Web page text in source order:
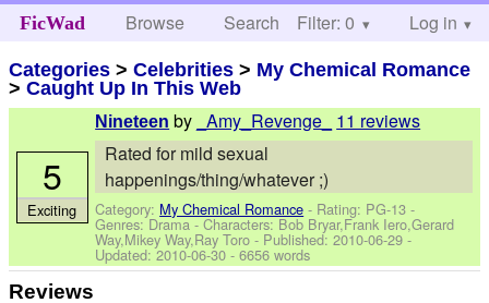
FicWad Browse Search Help
Filter: 0 Log in
Categories >Celebrities > My Chemical Romance
>Caught Up In This Web
Nineteen by _Amy_Revenge_
11 reviews
Rated for mild sexual
happenings/thing/whatever ;)
Category: My Chemical Romance - Rating: PG-13 -
Genres: Drama -Characters: Bob Bryar,Frank Iero,Gerard
Way,Mikey Way,Ray Toro - Published:2010-06-29 -
Updated:2010-06-30 - 6656 words
5
Exciting
Reviews